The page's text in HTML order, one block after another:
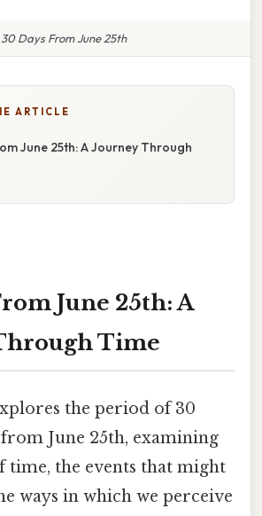
30 Days From June 25th
ARTICLE
June 25th: A Journey Through
June 25th: A
Time
the period of 30
June 25th, examining
time, the events that might
ways in which we perceive